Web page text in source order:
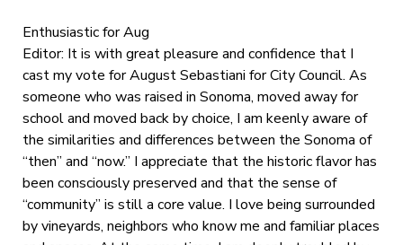
Enthusiastic for Aug
Editor: It is with great pleasure and confidence that I
cast my vote for August Sebastiani for City Council. As
someone who was raised in Sonoma, moved away for
school and moved back by choice, I am keenly aware of
the similarities and differences between the Sonoma of
“then” and “now.” I appreciate that the historic flavor has
been consciously preserved and that the sense of
“community” is still a core value. I love being surrounded
by vineyards, neighbors who know me and familiar places